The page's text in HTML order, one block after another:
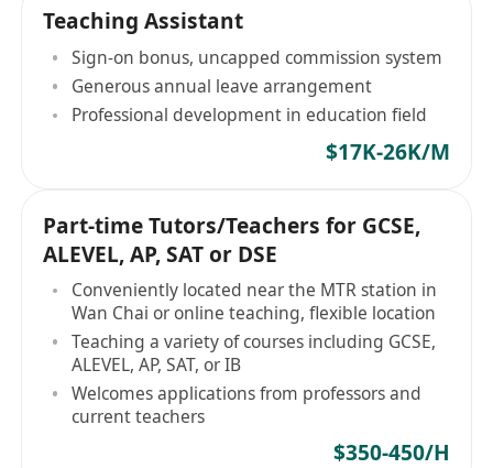
Teaching Assistant
Sign-on bonus, uncapped commission system
Generous annual leave arrangement
Professional development in education field
$17K-26K/M
Part-time Tutors/Teachers for GCSE,
ALEVEL, AP, SAT or DSE
Conveniently located near the MTR station in
Wan Chai or online teaching, flexible location
Teaching a variety of courses including GCSE,
ALEVEL, AP, SAT, or IB
Welcomes applications from professors and
current teachers
$350-450/H